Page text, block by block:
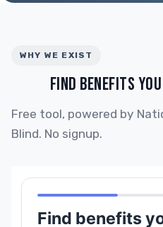
WHY WE EXIST
FIND BENEFITS
Free tool, powered by
Blind. No signup.